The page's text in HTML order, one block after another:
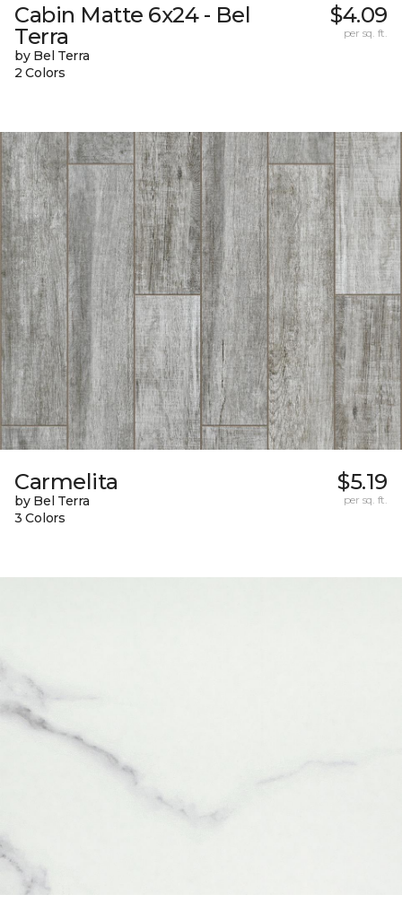
Cabin Matte 6x24 - Bel
Terra
by Bel Terra
2 Colors
$4.09
per sq. ft.
Carmelita
by Bel Terra
3 Colors
$5.19
per sq. ft.